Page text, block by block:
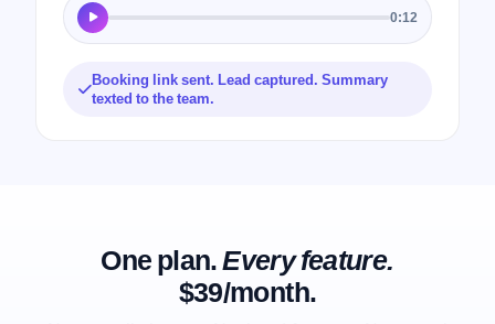
0:12
Booking link sent. Lead captured. Summary
texted to the team.
One plan.Every feature.
$39/month.